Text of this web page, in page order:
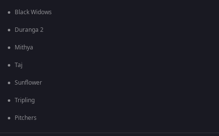
Black Widows
Duranga 2
Mithya
Taj
Sunflower
Tripling
Pitchers